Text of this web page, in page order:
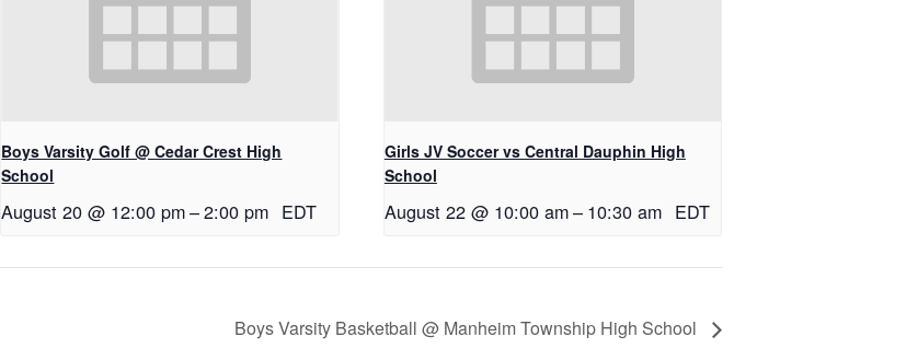
Boys Varsity Golf @ Cedar Crest High
School
August 20 @ 12:00 pm–2:00 pm EDT
Girls JV Soccer vs Central Dauphin High
School
August 22 @ 10:00 am– 10:30 am EDT
Boys Varsity Basketball @ Manheim Township High School